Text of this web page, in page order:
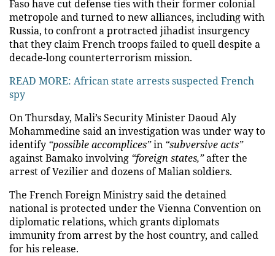
Faso have cut defense ties with their former colonial
metropole and turned to new alliances, including with
Russia, to confront a protracted jihadist insurgency
that they claim French troops failed to quell despite a
decade-long counterterrorism mission.
READ MORE: African state arrests suspected French
spy
On Thursday, Mali’s Security Minister Daoud Aly
Mohammedine said an investigation was under way to
identify “possible accomplices”in “subversive acts”
against Bamako involving “foreign states,”after the
arrest of Vezilier and dozens of Malian soldiers.
The French Foreign Ministry said the detained
national is protected under the Vienna Convention on
diplomatic relations, which grants diplomats
immunity from arrest by the host country, and called
for his release.